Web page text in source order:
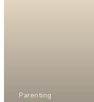
Parenting